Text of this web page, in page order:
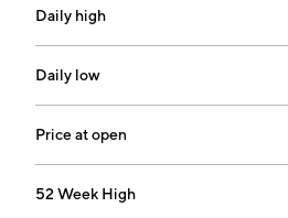
hot-dip galvanizing, spin
anodizing, and plating. The
segment includes aesthetic
coatings and related value-
and aluminum coil. The AZZ
headquartered in Fort Worth, TX.
Daily high
Daily low
Price at open
52 Week High